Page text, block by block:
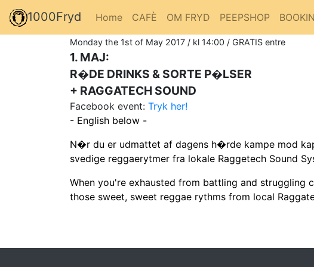
1000Fryd Home CAFÈ OM FRYD PEEPSHOP
Monday the 1st of May 2017 / kl 14:00 / GRATIS entre
1. MAJ:
R�DE DRINKS & SORTE P�LSER
+ RAGGATECH SOUND
Facebook event: Tryk her!
- English below -
N�r du er udmattet af dagens h�rde kampe mod
svedige reggaerytmer fra lokale Raggetech Sound
When you're exhausted from battling and struggling
those sweet, sweet reggae rythms from local